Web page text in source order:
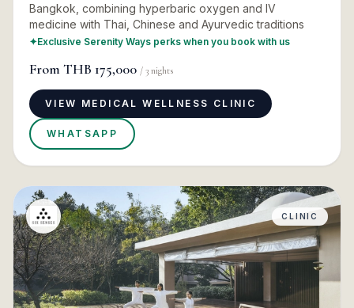
Bangkok, combining hyperbaric oxygen and IV
medicine with Thai, Chinese and Ayurvedic traditions
✦Exclusive Serenity Ways perks when you book with us
From THB 175,000 / 3 nights
VIEW MEDICAL WELLNESS CLINIC
WHATSAPP
CLINIC